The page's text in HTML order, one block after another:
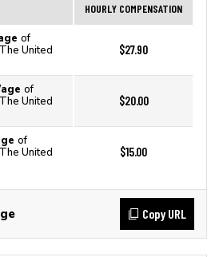
HOURLY COMPENSATION
of
United
$27.90
of
United
$20.00
of
United
$15.00
Copy URL